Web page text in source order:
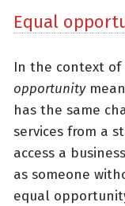
Equal
In the context
opportunity
has the same
services from a
access a
as someone
equal